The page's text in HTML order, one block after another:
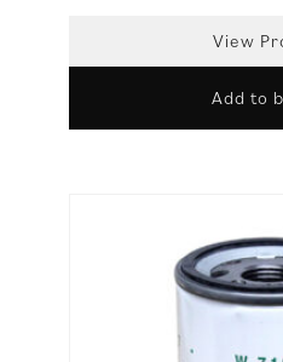
View
Add to